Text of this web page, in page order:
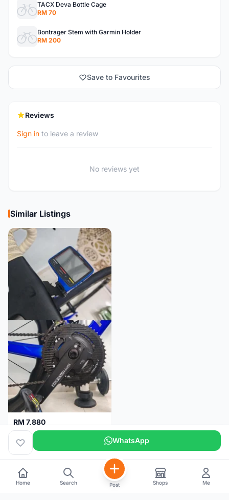
TACX Deva Bottle Cage
RM 70
Bontrager Stem with Garmin Holder
RM 200
Save to Favourites
Reviews
Sign in to leave a review
No reviews yet
Similar Listings
RM 7,880
SRM PM7 Carbon Ti (52/36;170) + SRM PC8 - Like New!!
Kuala Lumpur 1 month WhatsApp
Home Search Post Shops Me